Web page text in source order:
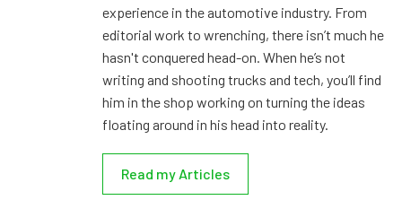
experience in the automotive industry. From
editorial work to wrenching, there isn’t much he
hasn't conquered head-on. When he’s not
writing and shooting trucks and tech, you’ll find
him in the shop working on turning the ideas
floating around in his head into reality.
Read my Articles